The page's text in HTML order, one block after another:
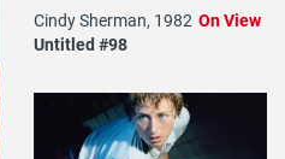
Cindy Sherman, 1982
Untitled #98
On View